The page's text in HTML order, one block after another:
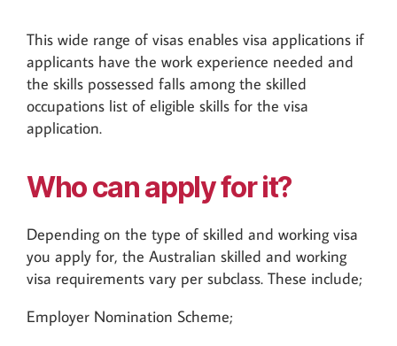
This wide range of visas enables visa applications if
applicants have the work experience needed and
the skills possessed falls among the skilled
occupations list of eligible skills for the visa
application.
Who can apply for it?
Depending on the type of skilled and working visa
you apply for, the Australian skilled and working
visa requirements vary per subclass. These include;
Employer Nomination Scheme;